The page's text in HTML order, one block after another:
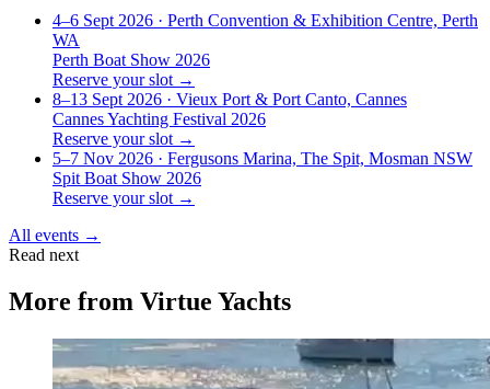
4–6 Sept 2026 · Perth Convention & Exhibition Centre, Perth
WA
Perth Boat Show 2026
Reserve your slot →
8–13 Sept 2026 · Vieux Port & Port Canto, Cannes
Cannes Yachting Festival 2026
Reserve your slot →
5–7 Nov 2026 · Fergusons Marina, The Spit, Mosman NSW
Spit Boat Show 2026
Reserve your slot →
All events →
Read next
More from Virtue Yachts